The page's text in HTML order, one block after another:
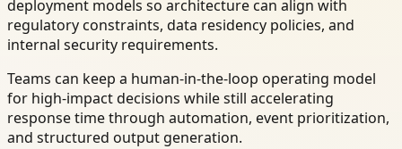
deployment models so architecture can align with
regulatory constraints, data residency policies, and
internal security requirements.
Teams can keep a human-in-the-loop operating model
for high-impact decisions while still accelerating
response time through automation, event prioritization,
and structured output generation.